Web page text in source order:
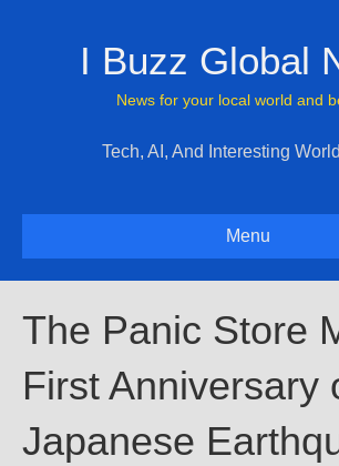
I Buzz Global
News for your local world and
Tech, AI, And Interesting
Menu
The Panic Store
First Anniversary
Japanese